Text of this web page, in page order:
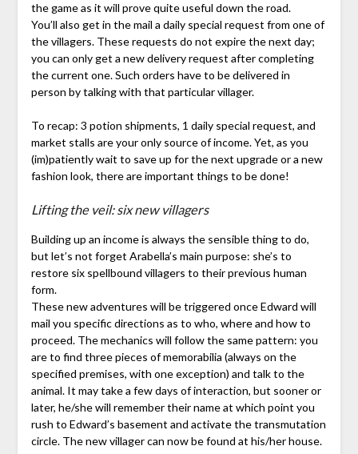
the game as it will prove quite useful down the road.
You’ll also get in the mail a daily special request from one of
the villagers. These requests do not expire the next day;
you can only get a new delivery request after completing
the current one. Such orders have to be delivered in
person by talking with that particular villager.
To recap: 3 potion shipments, 1 daily special request, and
market stalls are your only source of income. Yet, as you
(im)patiently wait to save up for the next upgrade or a new
fashion look, there are important things to be done!
Lifting the veil: six new villagers
Building up an income is always the sensible thing to do,
but let’s not forget Arabella’s main purpose: she’s to
restore six spellbound villagers to their previous human
form.
These new adventures will be triggered once Edward will
mail you specific directions as to who, where and how to
proceed. The mechanics will follow the same pattern: you
are to find three pieces of memorabilia (always on the
specified premises, with one exception) and talk to the
animal. It may take a few days of interaction, but sooner or
later, he/she will remember their name at which point you
rush to Edward’s basement and activate the transmutation
circle. The new villager can now be found at his/her house.